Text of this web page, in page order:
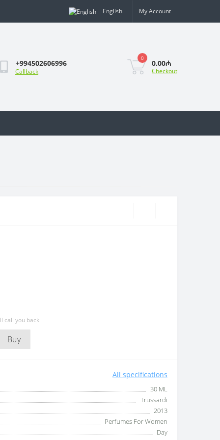
English My Account
+994502606996
Callback
0
0.00₼
Checkout
call you back
Buy
All specifications
30 ML
Trussardi
2013
Perfumes For Women
Day